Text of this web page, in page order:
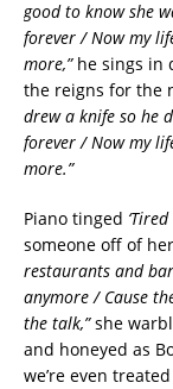
good to know she
forever / Now my
more,”he sings in
the reigns for the
drew a knife so he
forever / Now my
more.”
Piano tinged
someone off of
restaurants and
anymore / Cause
the talk,”she
and honeyed as
we’re even